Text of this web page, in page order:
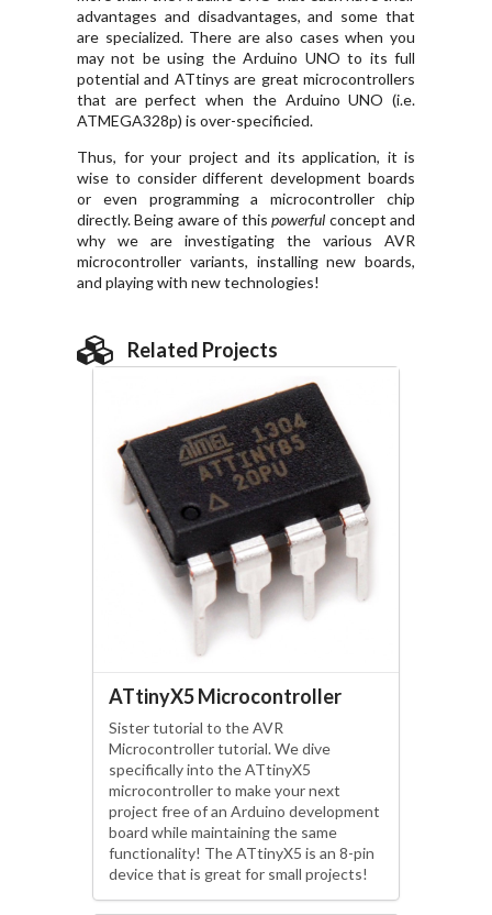
advantages and disadvantages, and some that
are specialized. There are also cases when you
may not be using the Arduino UNO to its full
potential and ATtinys are great microcontrollers
that are perfect when the Arduino UNO (i.e.
ATMEGA328p) is over-specificied.
Thus, for your project and its application, it is
wise to consider different development boards
or even programming a microcontroller chip
directly. Being aware of thispowerful concept and
why we are investigating the various AVR
microcontroller variants, installing new boards,
and playing with new technologies!
Related Projects
ATtinyX5 Microcontroller
Sister tutorial to the AVR
Microcontroller tutorial. We dive
specifically into the ATtinyX5
microcontroller to make your next
project free of an Arduino development
board while maintaining the same
functionality! The ATtinyX5 is an 8-pin
device that is great for small projects!